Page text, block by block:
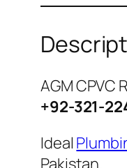
AGM CPVC
+92-321-
Ideal
Pakistan.